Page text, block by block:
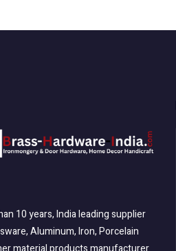
10 years, India leading supplier
Aluminum, Iron, Porcelain